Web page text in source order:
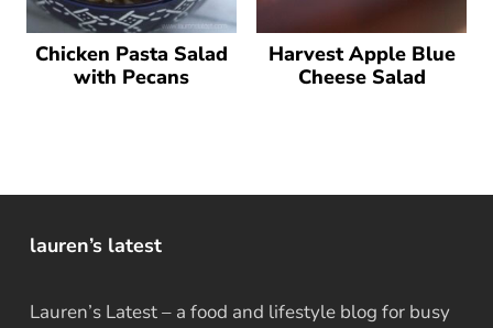
Chicken Pasta Salad
with Pecans
Harvest Apple Blue
Cheese Salad
lauren’s latest
Lauren’s Latest – a food and lifestyle blog for busy